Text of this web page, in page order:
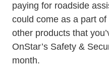
paying for roadside
could come as a part
other products that
OnStar’s Safety &
month.